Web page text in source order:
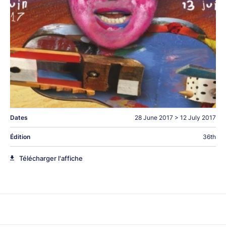
Dates 28 June 2017 > 12 July 2017
Édition 36th
Télécharger l'affiche